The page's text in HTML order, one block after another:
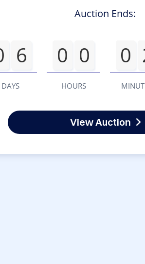
Auction Ends:
6
DAYS
0 0
HOURS
0
View Auction